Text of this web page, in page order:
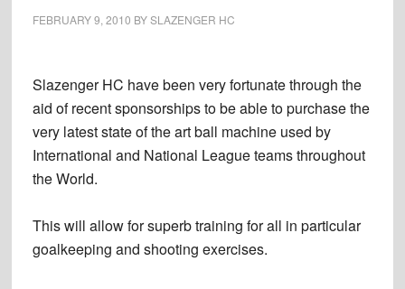
FEBRUARY 9, 2010 BYSLAZENGER HC
Slazenger HC have been very fortunate through the
aid of recent sponsorships to be able to purchase the
very latest state of the art ball machine used by
International and National League teams throughout
the World.
This will allow for superb training for all in particular
goalkeeping and shooting exercises.